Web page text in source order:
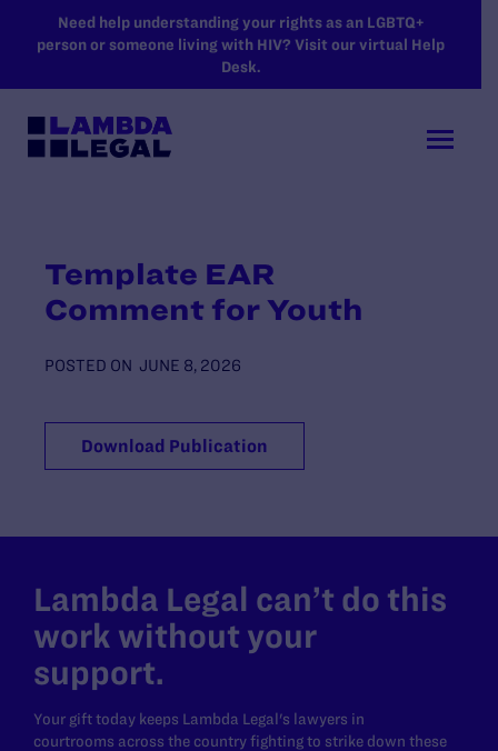
SKIP TO MAIN CONTENT
Need help understanding your rights as an LGBTQ+
person or someone living with HIV? Visit our virtual Help
Desk.
Template EAR
Comment for Youth
POSTED ON JUNE 8, 2026
Download Publication
Lambda Legal can’t do this
work without your
support.
Your gift today keeps Lambda Legal's lawyers in
courtrooms across the country fighting to strike down these